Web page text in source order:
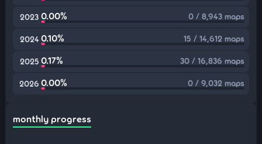
2023 0.00% 0 / 8,943 maps
2024 0.10% 15 / 14,612 maps
2025 0.17% 30 / 16,836 maps
2026 0.00% 0 / 9,032 maps
monthly progress